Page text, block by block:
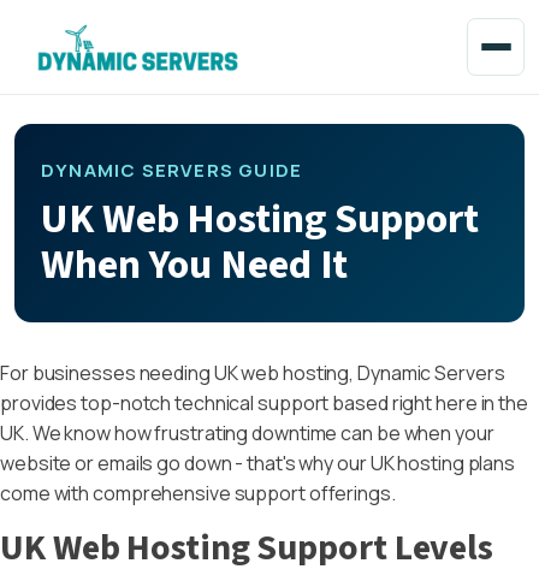
DYNAMIC SERVERS GUIDE
UK Web Hosting Support
When You Need It
For businesses needing UK web hosting, Dynamic Servers
provides top-notch technical support based right here in the
UK. We know how frustrating downtime can be when your
website or emails go down - that's why our UK hosting plans
come with comprehensive support offerings.
UK Web Hosting Support Levels